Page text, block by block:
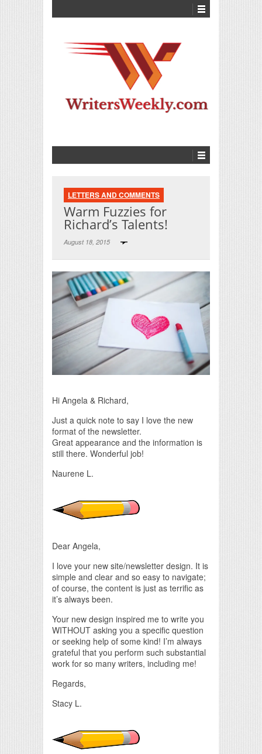
LETTERS AND COMMENTS
Warm Fuzzies for
Richard’s Talents!
August 18, 2015
Hi Angela & Richard,
Just a quick note to say I love the new
format of the newsletter.
Great appearance and the information is
still there. Wonderful job!
Naurene L.
Dear Angela,
I love your new site/newsletter design. It is
simple and clear and so easy to navigate;
of course, the content is just as terrific as
it’s always been.
Your new design inspired me to write you
WITHOUT asking you a specific question
or seeking help of some kind! I’m always
grateful that you perform such substantial
work for so many writers, including me!
Regards,
Stacy L.